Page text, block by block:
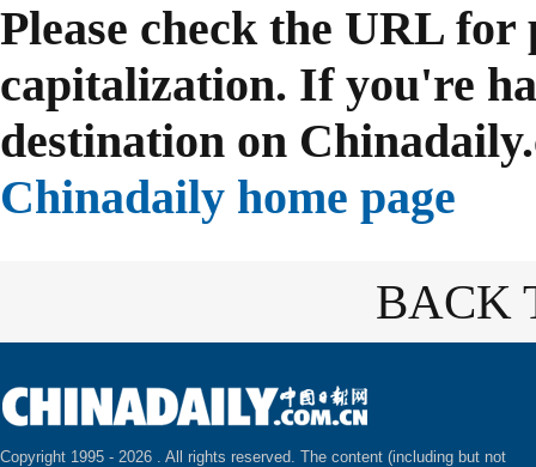
Please check the URL
capitalization. If you're
destination on
Chinadaily home page
BACK
Copyright 1995 - 2026 . All rights reserved. The content (including but not